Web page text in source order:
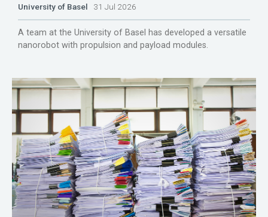
University of Basel 31 Jul 2026
A team at the University of Basel has developed a versatile
nanorobot with propulsion and payload modules.